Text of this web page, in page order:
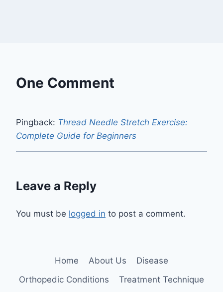
One Comment
Pingback: Thread Needle Stretch Exercise:
Complete Guide for Beginners
Leave a Reply
You must be logged in to post a comment.
Home About Us
Disease
Orthopedic Conditions
Treatment Technique